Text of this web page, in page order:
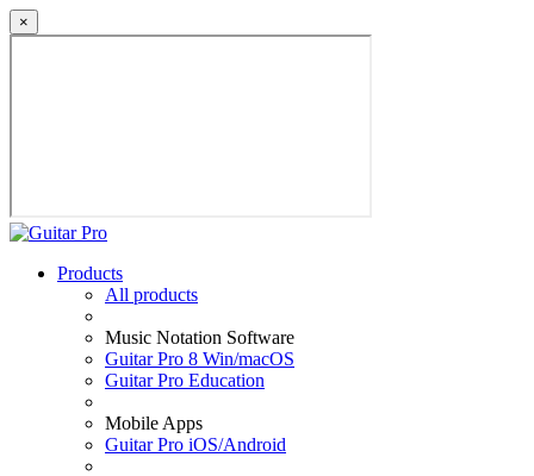
×
Products
All products
Music Notation Software
Guitar Pro 8 Win/macOS
Guitar Pro Education
Mobile Apps
Guitar Pro iOS/Android